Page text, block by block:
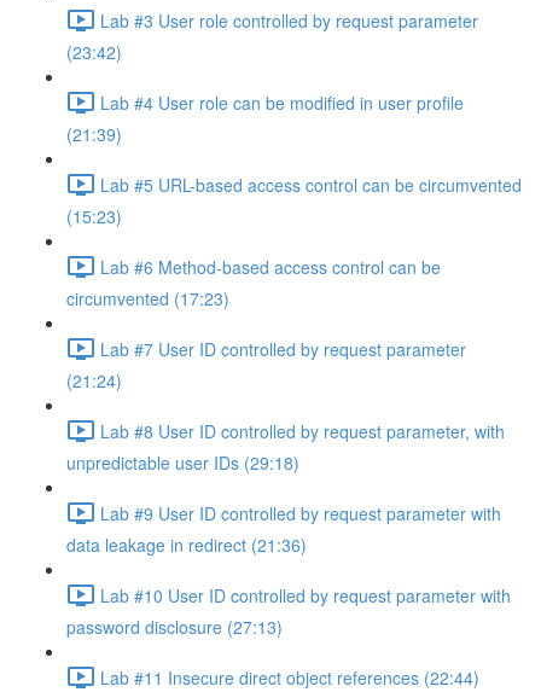
Lab #3 User role controlled by request parameter
(23:42)
Lab #4 User role can be modified in user profile
(21:39)
Lab #5 URL-based access control can be circumvented
(15:23)
Lab #6 Method-based access control can be
circumvented (17:23)
Lab #7 User ID controlled by request parameter
(21:24)
Lab #8 User ID controlled by request parameter, with
unpredictable user IDs (29:18)
Lab #9 User ID controlled by request parameter with
data leakage in redirect (21:36)
Lab #10 User ID controlled by request parameter with
password disclosure (27:13)
Lab #11 Insecure direct object references (22:44)